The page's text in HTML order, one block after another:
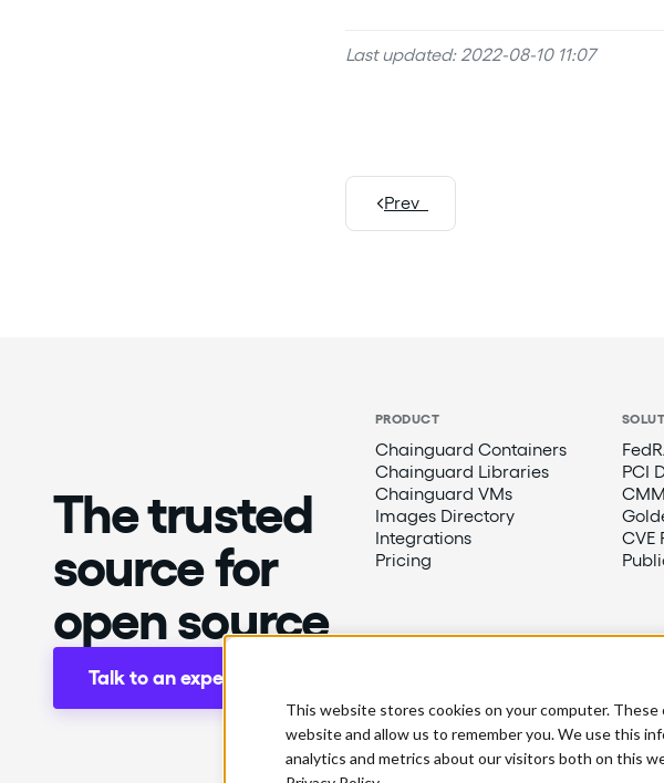
This website stores cookies on your computer.
website and allow us to remember you. We use this
analytics and metrics about our visitors both on this
Last updated: 2022-08-10 11:07
Prev
The trusted
source for
open source
Talk to an expert
PRODUCT
Chainguard Containers
Chainguard Libraries
Chainguard VMs
Images Directory
Integrations
Pricing
PCI
CVE